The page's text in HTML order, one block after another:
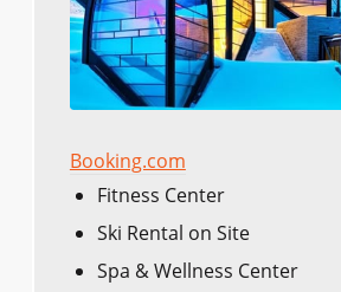
Booking.com
Fitness Center
Ski Rental on Site
Spa & Wellness Center